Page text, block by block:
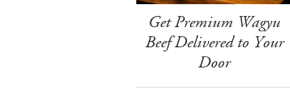
Get Premium Wagyu
Beef Delivered to Your
Door